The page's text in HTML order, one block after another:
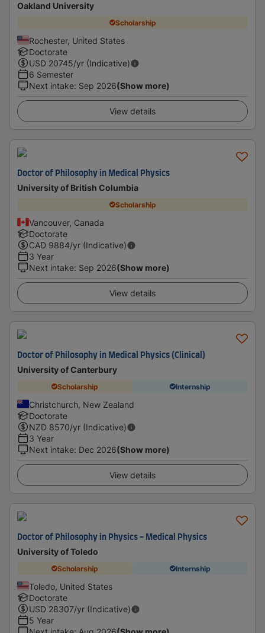
Oakland University
Scholarship
Rochester, United States
Doctorate
USD 20745/yr (Indicative)
6 Semester
Next intake: Sep 2026(Show more)
View details
Doctor of Philosophy in Medical Physics
University of British Columbia
Scholarship
Vancouver, Canada
Doctorate
CAD 9884/yr (Indicative)
3 Year
Next intake: Sep 2026(Show more)
View details
Doctor of Philosophy in Medical Physics (Clinical)
University of Canterbury
Scholarship Internship
Christchurch, New Zealand
Doctorate
NZD 8570/yr (Indicative)
3 Year
Next intake: Dec 2026(Show more)
View details
Doctor of Philosophy in Physics - Medical Physics
University of Toledo
Scholarship Internship
Toledo, United States
Doctorate
USD 28307/yr (Indicative)
5 Year